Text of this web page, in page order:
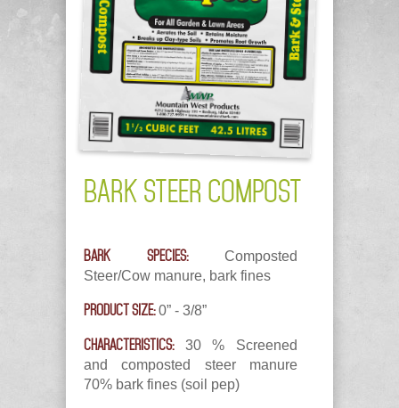
BARK STEER COMPOST
BARK SPECIES: Composted
Steer/Cow manure, bark fines
PRODUCT SIZE:0” - 3/8”
CHARACTERISTICS:
30 % Screened
and composted steer manure
70% bark fines (soil pep)